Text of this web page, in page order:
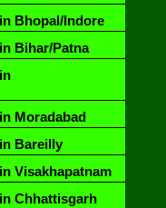
Bhopal/Indore
Bihar/Patna
Moradabad
Bareilly
Visakhapatnam
Chhattisgarh